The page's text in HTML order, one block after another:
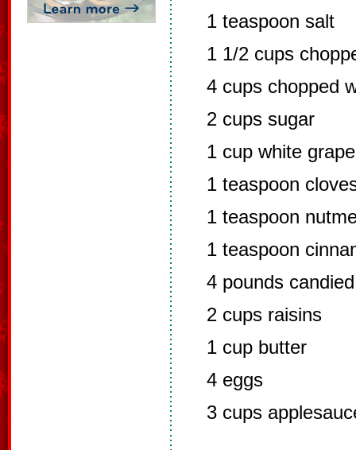
1 teaspoon salt
1 1/2 cups
4 cups chopped
2 cups sugar
1 cup white
1 teaspoon
1 teaspoon
1 teaspoon
4 pounds
2 cups raisins
1 cup butter
4 eggs
3 cups